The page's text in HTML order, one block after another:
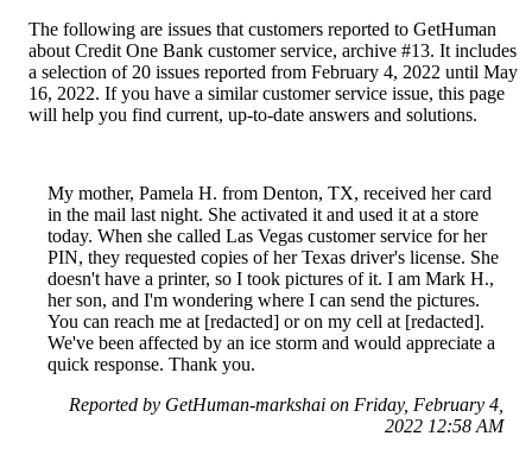
The following are issues that customers reported to GetHuman
about Credit One Bank customer service, archive #13. It includes
a selection of 20 issues reported from February 4, 2022 until May
16, 2022. If you have a similar customer service issue, this page
will help you find current, up-to-date answers and solutions.
My mother, Pamela H. from Denton, TX, received her card
in the mail last night. She activated it and used it at a store
today. When she called Las Vegas customer service for her
PIN, they requested copies of her Texas driver's license. She
doesn't have a printer, so I took pictures of it. I am Mark H.,
her son, and I'm wondering where I can send the pictures.
You can reach me at [redacted] or on my cell at [redacted].
We've been affected by an ice storm and would appreciate a
quick response. Thank you.
Reported by GetHuman-markshai on Friday, February 4,
2022 12:58 AM